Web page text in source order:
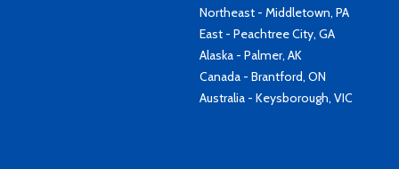
Northeast - Middletown, PA
East - Peachtree City, GA
Alaska - Palmer, AK
Canada - Brantford, ON
Australia - Keysborough, VIC